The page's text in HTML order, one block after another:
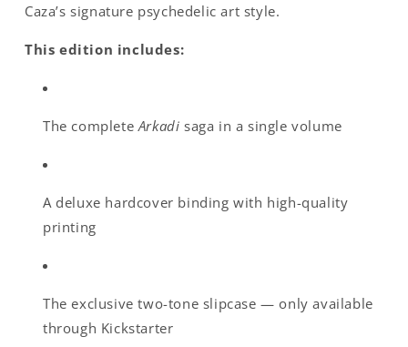
Caza’s signature psychedelic art style.
This edition includes:
The complete Arkadi saga in a single volume
A deluxe hardcover binding with high-quality
printing
The exclusive two-tone slipcase — only available
through Kickstarter